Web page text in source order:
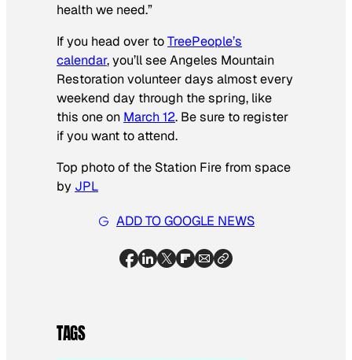
health we need.”
If you head over toTreePeople’s
calendar, you’ll see Angeles Mountain
Restoration volunteer days almost every
weekend day through the spring, like
this one on March 12. Be sure to register
if you want to attend.
Top photo of the Station Fire from space
by JPL
ADD TO GOOGLE NEWS
TAGS